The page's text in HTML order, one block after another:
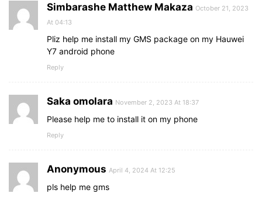
Simbarashe Matthew Makaza October 21, 2023
At 04:13
Pliz help me install my GMS package on my Hauwei
Y7 android phone
Reply
Saka omolara November 2, 2023 At 18:37
Please help me to install it on my phone
Reply
Anonymous April 4, 2024 At 12:25
pls help me gms